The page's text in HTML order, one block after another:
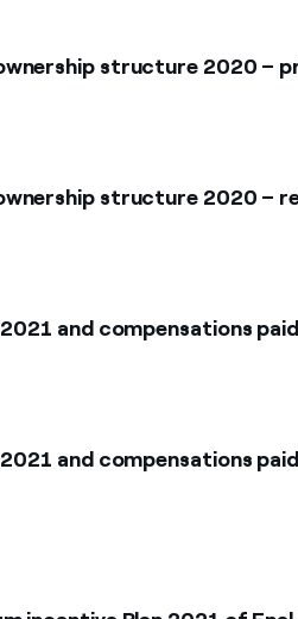
structure 2020 –
structure 2020 –
and compensations
and compensations